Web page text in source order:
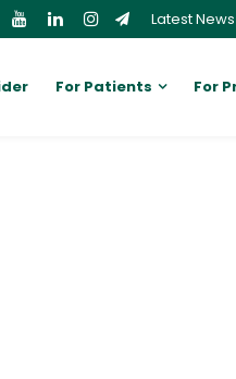
Latest News
For Patients For